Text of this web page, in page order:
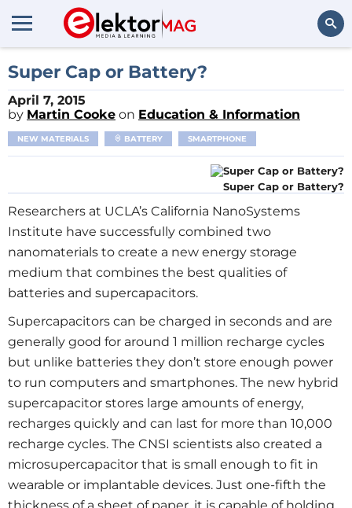
Super Cap or Battery?
April 7, 2015
by Martin Cooke on Education & Information
NEW MATERIALS BATTERY SMARTPHONE
Super Cap or Battery?
Researchers at UCLA’s California NanoSystems
Institute have successfully combined two
nanomaterials to create a new energy storage
medium that combines the best qualities of
batteries and supercapacitors.
Supercapacitors can be charged in seconds and are
generally good for around 1 million recharge cycles
but unlike batteries they don’t store enough power
to run computers and smartphones. The new hybrid
supercapacitor stores large amounts of energy,
recharges quickly and can last for more than 10,000
recharge cycles. The CNSI scientists also created a
microsupercapacitor that is small enough to fit in
wearable or implantable devices. Just one-fifth the